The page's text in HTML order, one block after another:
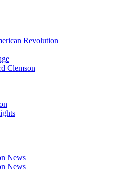
Revolution
Clemson